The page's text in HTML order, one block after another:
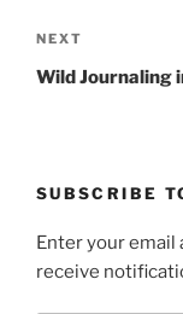
Next
Post
NEXT
Wild Journaling
SUBSCRIBE
Enter your email
receive